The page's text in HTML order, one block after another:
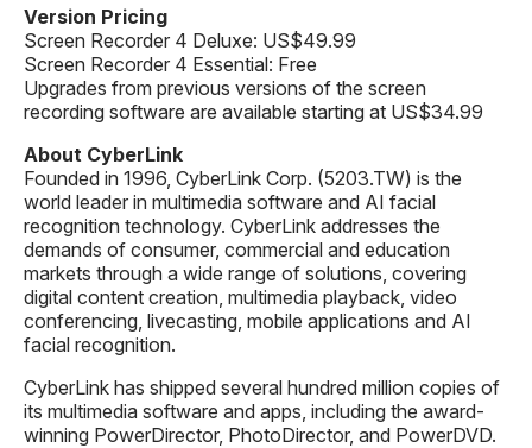
Version Pricing
Screen Recorder 4 Deluxe: US$49.99
Screen Recorder 4 Essential: Free
Upgrades from previous versions of the screen
recording software are available starting at US$34.99
About CyberLink
Founded in 1996, CyberLink Corp. (5203.TW) is the
world leader in multimedia software and AI facial
recognition technology. CyberLink addresses the
demands of consumer, commercial and education
markets through a wide range of solutions, covering
digital content creation, multimedia playback, video
conferencing, livecasting, mobile applications and AI
facial recognition.
CyberLink has shipped several hundred million copies of
its multimedia software and apps, including the award-
winning PowerDirector, PhotoDirector, and PowerDVD.